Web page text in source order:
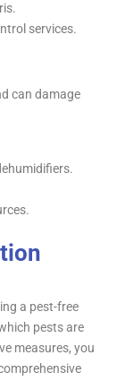
services.
can damage
a pest-free
pests are
measures, you